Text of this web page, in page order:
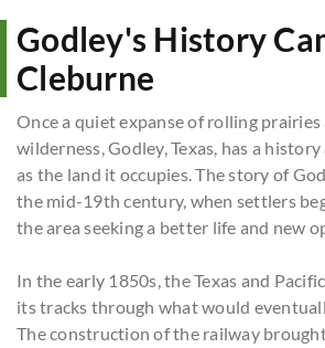
Godley's History
Cleburne
Once a quiet expanse of rolling
wilderness, Godley, Texas, has a
as the land it occupies. The story of
the mid-19th century, when settlers
the area seeking a better life and new
In the early 1850s, the Texas and
its tracks through what would
The construction of the railway